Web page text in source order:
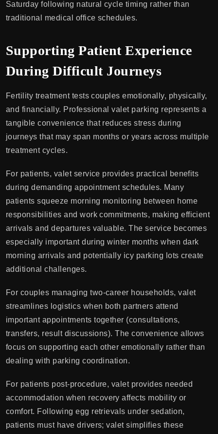
Saturday following natural cycle timing rather than
traditional medical office schedules.
Supporting Patient Experience
During Difficult Journeys
Fertility treatment tests couples emotionally, physically,
and financially. Professional valet parking represents a
tangible convenience that reduces stress during
journeys that may span months or years across multiple
treatment cycles.
For patients, valet service provides practical benefits
during demanding appointment schedules. Many
patients squeeze morning monitoring between home
responsibilities and work commitments, making efficient
arrivals and departures valuable. The service becomes
especially important during winter months when dark
morning arrivals and potentially icy parking lots create
additional challenges.
For couples managing two-career households, valet
streamlines logistics when both partners attend
important appointments together (consultations,
transfers, result discussions). The convenience allows
focus on supporting each other emotionally rather than
dealing with parking coordination.
For patients post-procedure, valet provides needed
accommodation when recovery affects mobility or
comfort. Following egg retrievals under sedation,
patients must have drivers; valet simplifies these